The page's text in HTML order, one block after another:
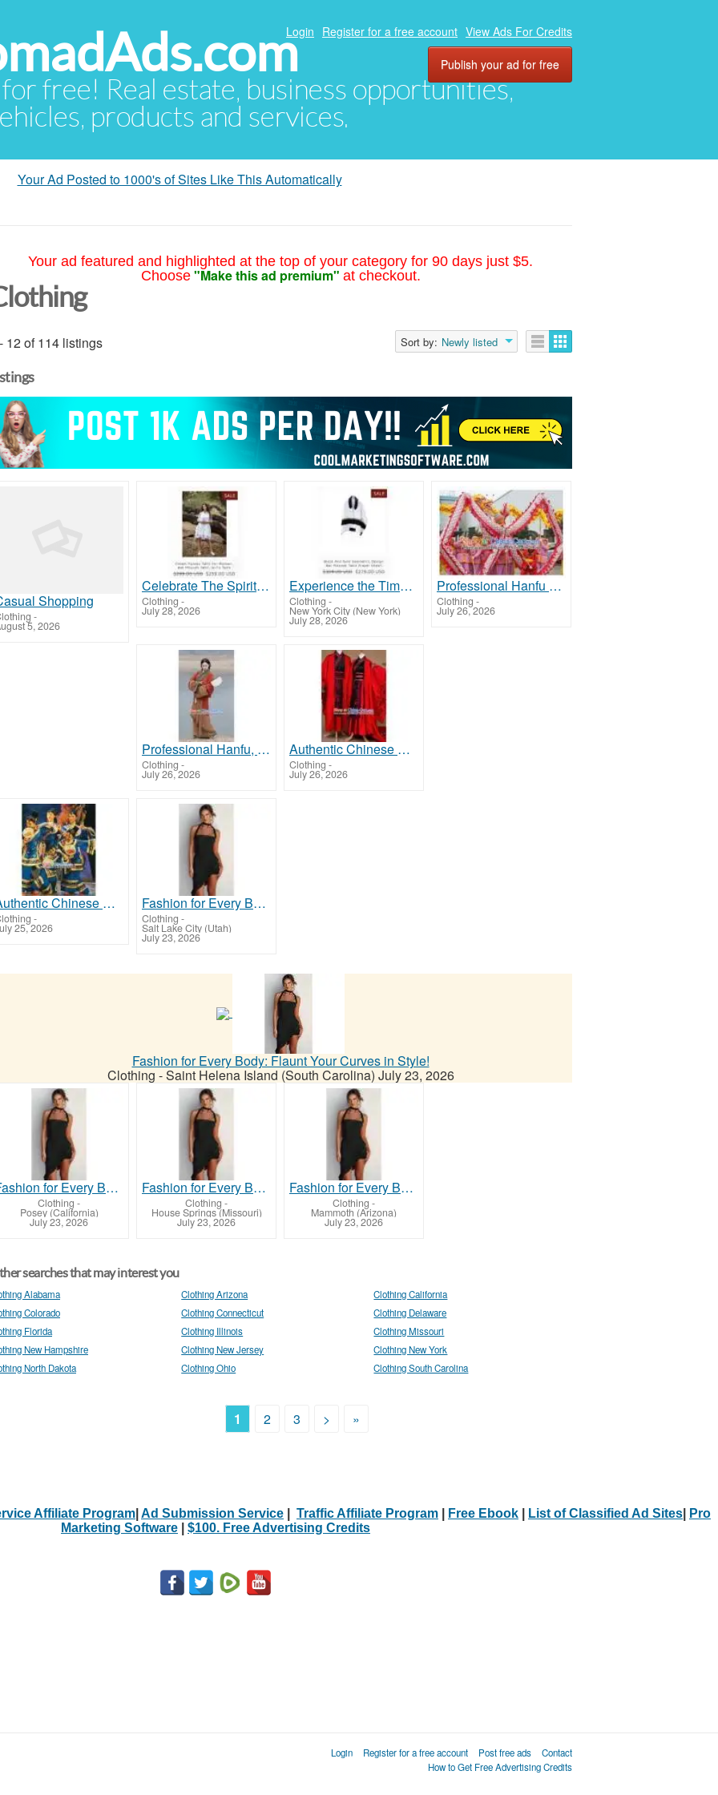
free! Real estate, business opportunities,
products and services.
Login Register for a free account View Ads For Credits
Publish your ad for free
Your Ad Posted to 1000's of Sites Like This Automatically
Your ad featured and highlighted at the top of your category for 90 days just $5.
Choose "Make this ad premium" at checkout.
12 of 114 listings Sort by: Newly listed
Shopping
-
5, 2026
Celebrate The Spiritual Journey with Girls Tallit from Galilee Silks!
Clothing -
July 28, 2026
Experience the Timeless Elegance of Tallit at Galilee Silks!
Clothing -
New York City (New York)
July 28, 2026
Professional Hanfu & Cultural Costumes | Custom Made & Free Worldwide Shipping
Clothing -
July 26, 2026
Professional Hanfu, Chinese Costumes & Cultural Products | Custom Made & Free Worldwide Shipping
Clothing -
July 26, 2026
Authentic Chinese Costumes & Stage Supplies for Schools, Theaters & Cultural Groups
Clothing -
July 26, 2026
Authentic Chinese Costumes & Performance Supplies for Schools, Theaters & Cultural Groups
-
25, 2026
Fashion for Every Body: Flaunt Your Curves in Style!
Clothing -
Salt Lake City (Utah)
July 23, 2026
Fashion for Every Body: Flaunt Your Curves in Style!
Clothing -Saint Helena Island (South Carolina) July 23, 2026
Fashion for Every Body: Flaunt Your Curves in Style!
Clothing -
Posey (California)
July 23, 2026
Fashion for Every Body: Flaunt Your Curves in Style!
Clothing -
House Springs (Missouri)
July 23, 2026
Fashion for Every Body: Flaunt Your Curves in Style!
Clothing -
Mammoth (Arizona)
July 23, 2026
searches that may interest you
Alabama Clothing Arizona
Clothing California
Colorado
Clothing Connecticut
Clothing Delaware
Florida
Clothing Illinois
Clothing Missouri
New Hampshire
Clothing New Jersey
Clothing New York
North Dakota
Clothing Ohio Clothing South Carolina
1 2 3 > »
Affiliate Program Ad Submission Service Traffic Affiliate Program Free Ebook List of Classified Ad Sites
Pro
Marketing Software
$100. Free Advertising Credits
Login Register for a free account Post free ads
Contact
How to Get Free Advertising Credits